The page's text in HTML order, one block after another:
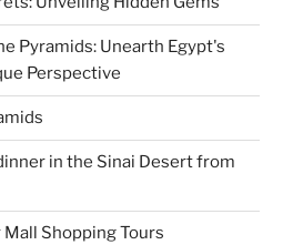
Pyramids: Unearth Egypt's
Perspective
in the Sinai Desert from
Shopping Tours